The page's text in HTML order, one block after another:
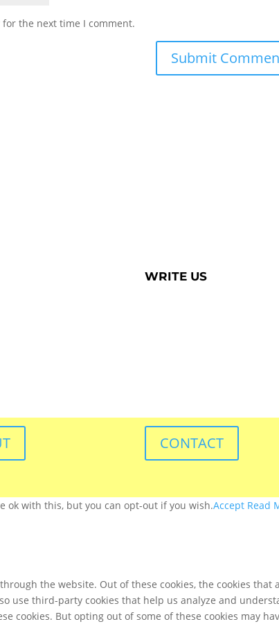
the next time I comment.
WRITE US
CONTACT
ok with this, but you can opt-out if you wish.Accept Read
the website. Out of these cookies, the cookies
use third-party cookies that help us analyze and
cookies. But opting out of some of these cookies may